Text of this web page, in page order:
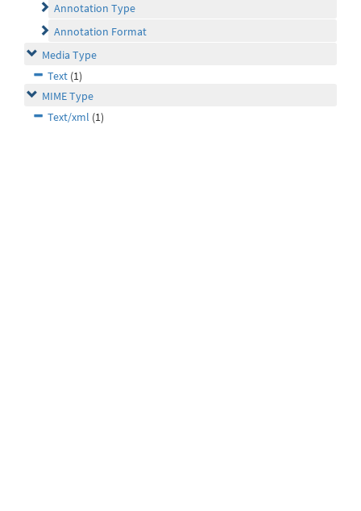
Annotation Type
Annotation Format
Media Type
Text (1)
MIME Type
Text/xml (1)